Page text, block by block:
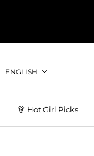
👗 Hot Girl Picks
Language
ENGLISH